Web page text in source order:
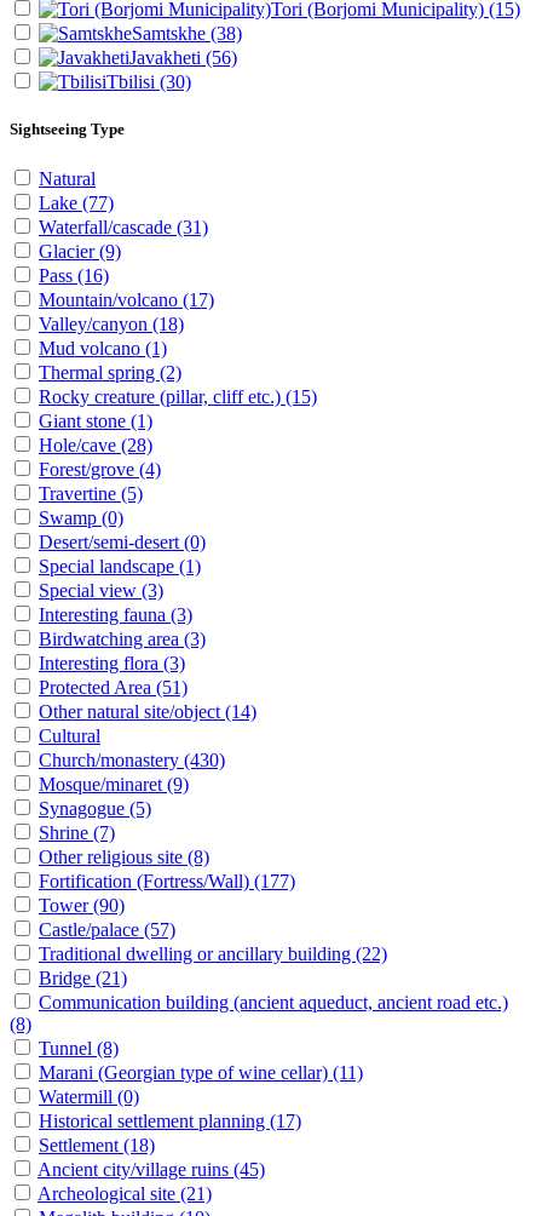
Tori (Borjomi Municipality) (15)
Samtskhe (38)
Javakheti (56)
Tbilisi (30)
Sightseeing Type
Natural
Lake (77)
Waterfall/cascade (31)
Glacier(9)
Pass (16)
Mountain/volcano (17)
Valley/canyon (18)
Mud volcano (1)
Thermal spring (2)
Rocky creature (pillar, cliff etc.) (15)
Giant stone (1)
Hole/cave (28)
Forest/grove (4)
Travertine (5)
Swamp (0)
Desert/semi-desert(0)
Special landscape (1)
Special view (3)
Interesting fauna (3)
Birdwatching area (3)
Interesting flora (3)
Protected Area (51)
Other natural site/object(14)
Cultural
Church/monastery (430)
Mosque/minaret(9)
Synagogue (5)
Shrine (7)
Other religious site (8)
Fortification (Fortress/Wall) (177)
Tower(90)
Castle/palace (57)
Traditional dwelling or ancillary building (22)
Bridge (21)
Communication building (ancient aqueduct, ancient road etc.)
(8)
Tunnel (8)
Marani (Georgian type of wine cellar) (11)
Watermill (0)
Historical settlement planning (17)
Settlement(18)
Ancient city/village ruins (45)
Archeological site (21)